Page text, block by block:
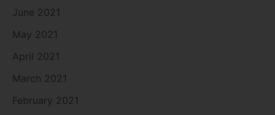
June 2021
May 2021
April 2021
March 2021
February 2021